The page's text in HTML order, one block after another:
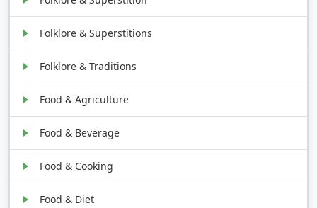
Folklore & Superstitions
Folklore & Traditions
Food & Agriculture
Food & Beverage
Food & Cooking
Food & Diet